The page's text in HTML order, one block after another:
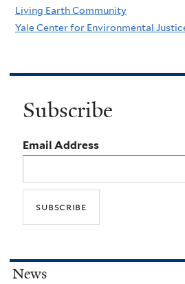
Living Earth Community
Yale Center for Environmental
Subscribe
Email Address
News